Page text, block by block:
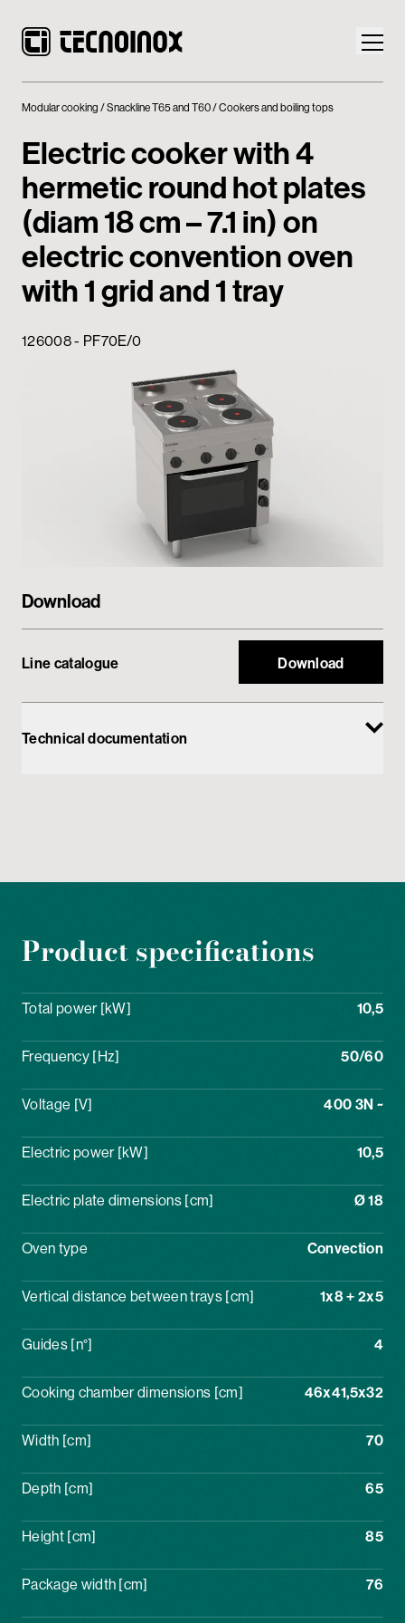
Products
Tecnoinox World
News
Download
Modular cooking Snackline T65 and T60 Cookers and boiling tops
Electric cooker with 4
hermetic round hot plates
(diam 18 cm – 7.1 in) on
electric convention oven
with 1 grid and 1 tray
126008 - PF70E/0
Download
Line catalogue Download
Technical documentation
Product specifications
Total power [kW] 10,5
Frequency [Hz] 50/60
Voltage [V] 400 3N ~
Electric power [kW] 10,5
Electric plate dimensions [cm] Ø 18
Oven type Convection
Vertical distance between trays [cm] 1x8 + 2x5
Guides [n°] 4
Cooking chamber dimensions [cm] 46x41,5x32
Width [cm] 70
Depth [cm] 65
Height [cm] 85
Package width [cm] 76